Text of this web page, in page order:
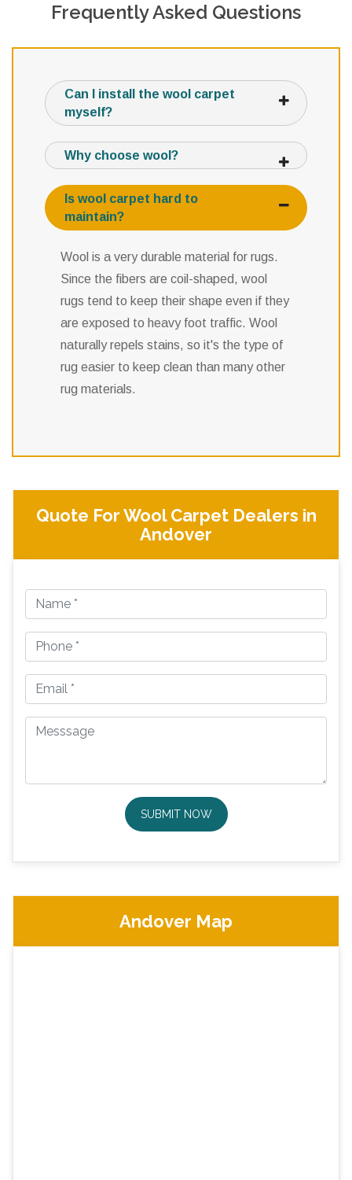
Frequently Asked Questions
Can I install the wool carpet
myself?
Why choose wool?
Is wool carpet hard to
maintain?
Wool is a very durable material for rugs.
Since the fibers are coil-shaped, wool
rugs tend to keep their shape even if they
are exposed to heavy foot traffic. Wool
naturally repels stains, so it's the type of
rug easier to keep clean than many other
rug materials.
Quote For Wool Carpet Dealers in
Andover
SUBMIT NOW
Andover Map